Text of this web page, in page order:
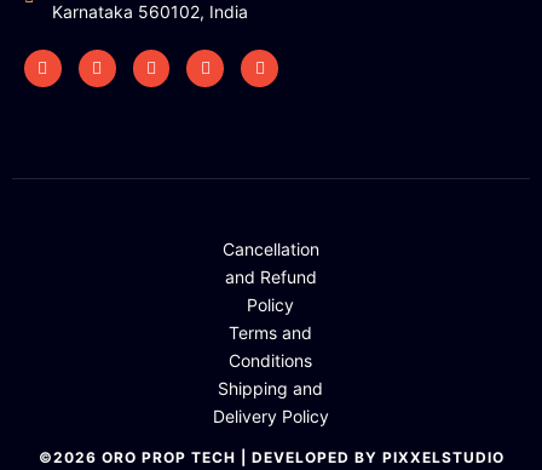
Karnataka 560102, India
Cancellation
and Refund
Policy
Terms and
Conditions
Shipping and
Delivery Policy
©2026 ORO PROP TECH | DEVELOPED BY PIXXELSTUDIO